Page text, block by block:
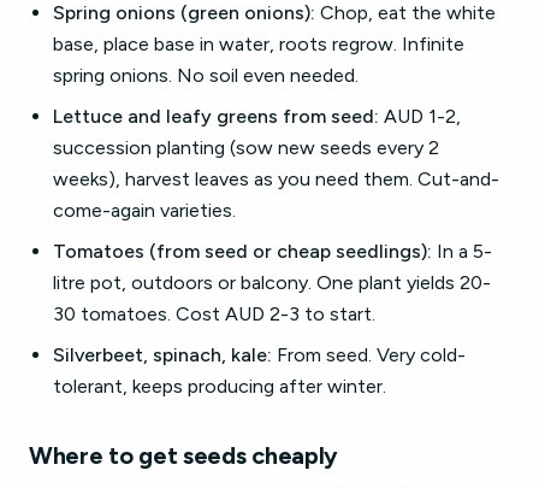
Spring onions (green onions): Chop, eat the white
base, place base in water, roots regrow. Infinite
spring onions. No soil even needed.
Lettuce and leafy greens from seed: AUD 1-2,
succession planting (sow new seeds every 2
weeks), harvest leaves as you need them. Cut-and-
come-again varieties.
Tomatoes (from seed or cheap seedlings): In a 5-
litre pot, outdoors or balcony. One plant yields 20-
30 tomatoes. Cost AUD 2-3 to start.
Silverbeet, spinach, kale: From seed. Very cold-
tolerant, keeps producing after winter.
Where to get seeds cheaply